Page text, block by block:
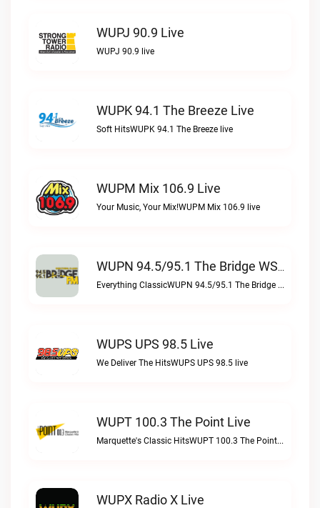
WUPJ 90.9 Live
WUPJ 90.9 live
WUPK 94.1 The Breeze Live
Soft HitsWUPK 94.1 The Breeze live
WUPM Mix 106.9 Live
Your Music, Your Mix!WUPM Mix 106.9 live
WUPN 94.5/95.1 The Bridge WSBX Live
Everything ClassicWUPN 94.5/95.1 The Bridge WSBX live
WUPS UPS 98.5 Live
We Deliver The HitsWUPS UPS 98.5 live
WUPT 100.3 The Point Live
Marquette's Classic HitsWUPT 100.3 The Point live
WUPX Radio X Live